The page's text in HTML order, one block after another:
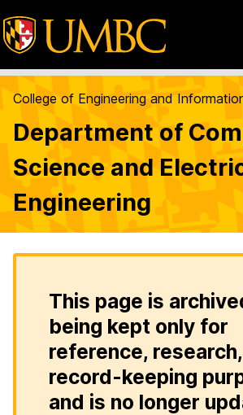
College of Engineering and
Department of
Science and
Engineering
This page is
being kept only for
reference,
record-keeping
and is no longer